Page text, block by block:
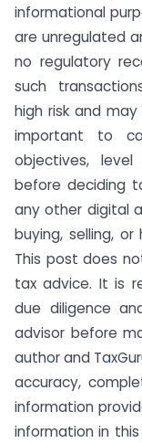
informational
are unregulated
no regulatory
such
high risk and
important to
objectives,
before deciding
any other digital
buying, selling,
This post does
tax advice. It is
due diligence
advisor before
author and
accuracy,
information
information in